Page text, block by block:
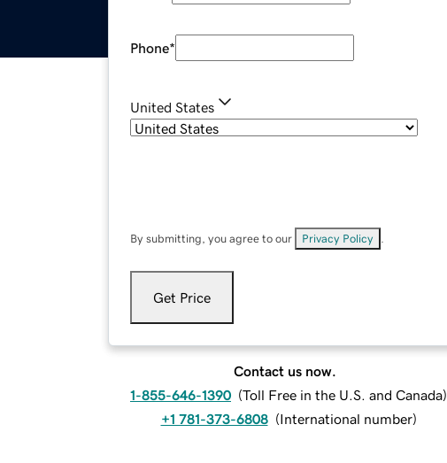
Phone*
United States
By submitting, you agree to our Privacy Policy
Get Price
Contact us now.
1-855-646-1390 (Toll Free in the U.S. and Canada)
+1 781-373-6808 (International number)